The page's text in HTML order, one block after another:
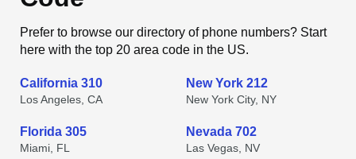
Prefer to browse our directory of phone numbers? Start
here with the top 20 area code in the US.
California 310
Los Angeles, CA
New York 212
New York City, NY
Florida 305
Miami, FL
Nevada 702
Las Vegas, NV